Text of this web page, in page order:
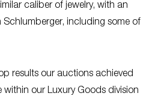
caliber of jewelry, with an
Schlumberger, including some of
results our auctions achieved
within our Luxury Goods division